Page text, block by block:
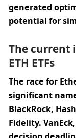
generated
potential for
The current
ETH ETFs
The race for
significant
BlackRock,
Fidelity.